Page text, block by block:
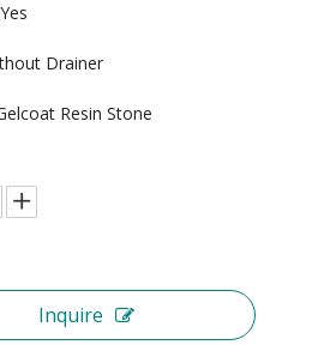
Yes
Drainer
Resin Stone
Inquire